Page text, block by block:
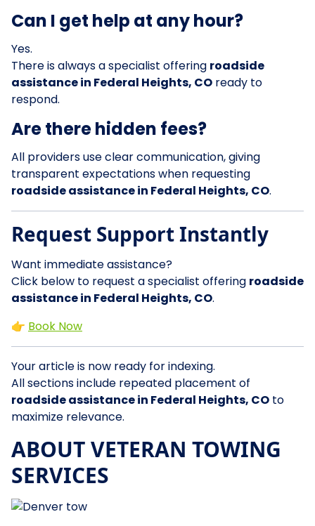
Can I get help at any hour?
Yes.
There is always a specialist offering roadside
assistance in Federal Heights, CO ready to
respond.
Are there hidden fees?
All providers use clear communication, giving
transparent expectations when requesting
roadside assistance in Federal Heights, CO.
Request Support Instantly
Want immediate assistance?
Click below to request a specialist offering roadside
assistance in Federal Heights, CO.
👉 Book Now
Your article is now ready for indexing.
All sections include repeated placement of
roadside assistance in Federal Heights, CO to
maximize relevance.
ABOUT VETERAN TOWING
SERVICES